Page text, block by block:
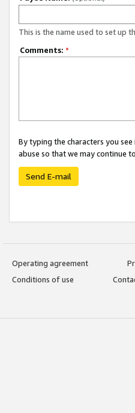
This is the name used to set up
Comments: *
By typing the characters you
abuse so that we may continue
Send E-mail
Operating agreement
Conditions of use